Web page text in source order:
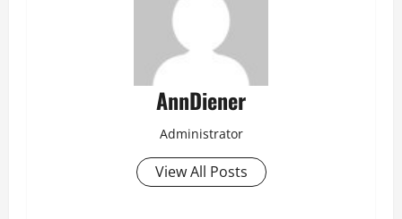
AnnDiener
Administrator
View All Posts